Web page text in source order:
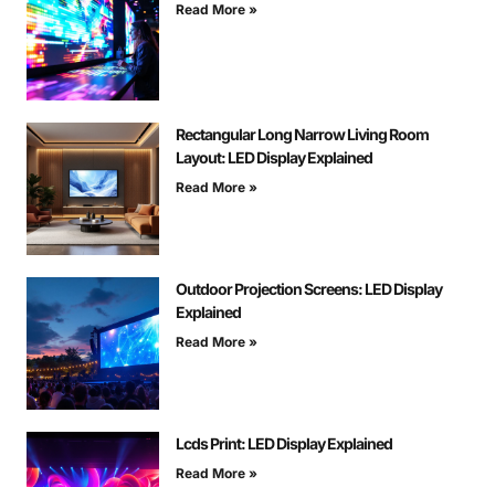
Read More »
Rectangular Long Narrow Living Room
Layout: LED Display Explained
Read More »
Outdoor Projection Screens: LED Display
Explained
Read More »
Lcds Print: LED Display Explained
Read More »